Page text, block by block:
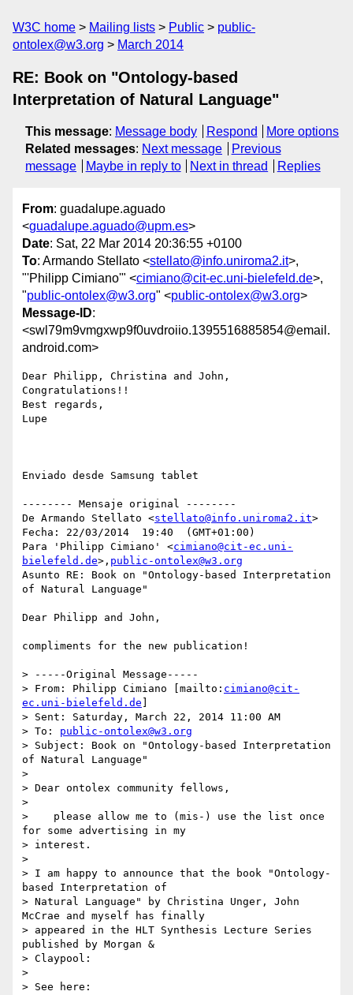
W3C home Mailing lists Public
public-
ontolex@w3.org
March 2014
RE: Book on "Ontology-based
Interpretation of Natural Language"
This message: Message body Respond
More options
Related messages: Next message
Previous
message
Maybe in reply to Next in thread Replies
From: guadalupe.aguado
<guadalupe.aguado@upm.es>
Date: Sat, 22 Mar 2014 20:36:55 +0100
To: Armando Stellato <stellato@info.uniroma2.it>,
"'Philipp Cimiano'" <cimiano@cit-ec.uni-bielefeld.de>,
"public-ontolex@w3.org" <public-ontolex@w3.org>
Message-ID:
<swl79m9vmgxwp9f0uvdroiio.1395516885854@email.
android.com>
Dear Philipp, Christina and John,
Congratulations!!
Best regards,
Lupe
Enviado desde Samsung tablet
-------- Mensaje original --------
De Armando Stellato <stellato@info.uniroma2.it>
Fecha: 22/03/2014  19:40  (GMT+01:00)
Para 'Philipp Cimiano' <cimiano@cit-ec.uni-
bielefeld.de>, public-ontolex@w3.org
Asunto RE: Book on "Ontology-based Interpretation
of Natural Language"
Dear Philipp and John,
compliments for the new publication!
> -----Original Message-----
> From: Philipp Cimiano [mailto: cimiano@cit-
ec.uni-bielefeld.de
> Sent: Saturday, March 22, 2014 11:00 AM
> To: public-ontolex@w3.org
> Subject: Book on "Ontology-based Interpretation
of Natural Language"
>
> Dear ontolex community fellows,
>
>    please allow me to (mis-) use the list once
for some advertising in my
> interest.
>
> I am happy to announce that the book "Ontology-
based Interpretation of
> Natural Language" by Christina Unger, John
McCrae and myself has finally
> appeared in the HLT Synthesis Lecture Series
published by Morgan &
> Claypool:
>